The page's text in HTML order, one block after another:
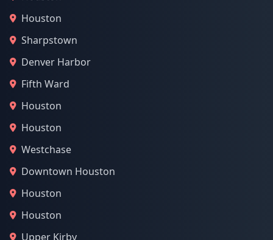
Houston
Sharpstown
Denver Harbor
Fifth Ward
Houston
Houston
Westchase
Downtown Houston
Houston
Houston
Upper Kirby